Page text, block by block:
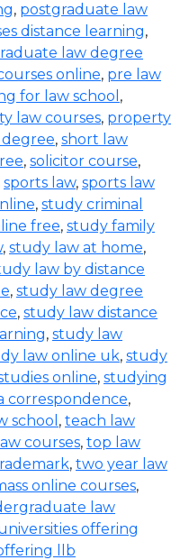
, postgraduate law
distance learning,
law degree
online, pre law
for law school ,
law courses, property
, short law
, solicitor course,
sports law, sports law
, study criminal
free, study family
, study law at home,
law by distance
, study law degree
, study law distance
, study law
law online uk, study
online, studying
correspondence,
school , teach law
courses, top law
, two year law
online courses,
law
offering
llb